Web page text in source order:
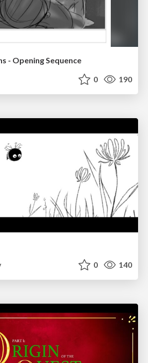
- Opening Sequence
0 190
0 140